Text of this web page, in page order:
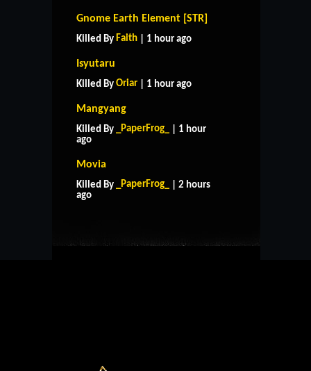
Gnome Earth Element [STR]
Killed By Faith | 1 hour ago
Isyutaru
Killed By Oriar | 1 hour ago
Mangyang
Killed By _PaperFrog_
| 1 hour
ago
Movia
Killed By _PaperFrog_
| 2 hours
ago
HOME
CONTACT US